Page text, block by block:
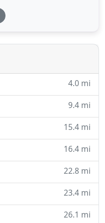
veterinary care of
care and complete
diagnostics
4.0 mi
9.4 mi
15.4 mi
16.4 mi
22.8 mi
23.4 mi
26.1 mi